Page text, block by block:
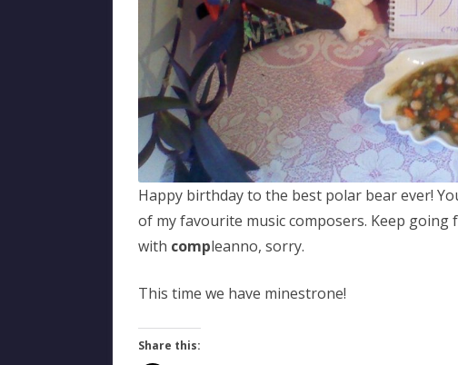
Happy birthday to the best polar bear ever!
of my favourite music composers. Keep
with compleanno, sorry.
This time we have minestrone!
Share this: